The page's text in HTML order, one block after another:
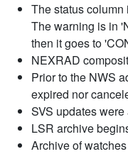
The status column
The warning is in
then it goes to
NEXRAD
Prior to the NWS
expired nor
SVS updates
LSR archive
Archive of